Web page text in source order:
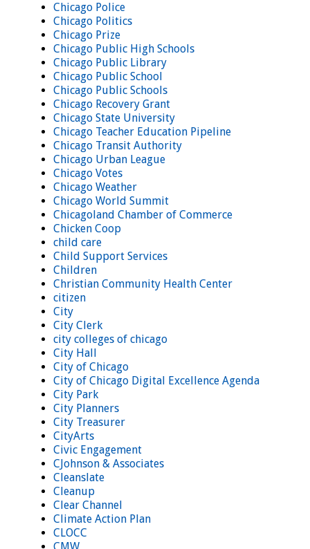
Chicago Police
Chicago Politics
Chicago Prize
Chicago Public High Schools
Chicago Public Library
Chicago Public School
Chicago Public Schools
Chicago Recovery Grant
Chicago State University
Chicago Teacher Education Pipeline
Chicago Transit Authority
Chicago Urban League
Chicago Votes
Chicago Weather
Chicago World Summit
Chicagoland Chamber of Commerce
Chicken Coop
child care
Child Support Services
Children
Christian Community Health Center
citizen
City
City Clerk
city colleges of chicago
City Hall
City of Chicago
City of Chicago Digital Excellence Agenda
City Park
City Planners
City Treasurer
CityArts
Civic Engagement
CJohnson & Associates
Cleanslate
Cleanup
Clear Channel
Climate Action Plan
CLOCC